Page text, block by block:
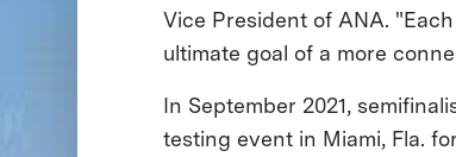
Vice President of ANA.
ultimate goal of a more
In September 2021,
testing event in Miami, Fla.